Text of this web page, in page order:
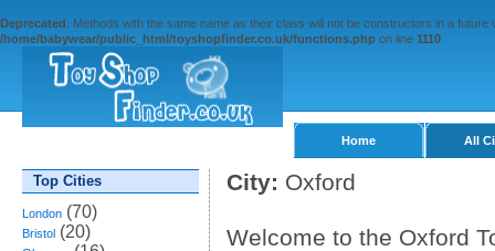
Deprecated: Methods with the same name as their class will not be constructors in a
/home/babywear/public_html/toyshopfinder.co.uk/functions.php on line 1110
Home All
Top Cities
London (70)
Bristol (20)
City: Oxford
Welcome to the Oxford